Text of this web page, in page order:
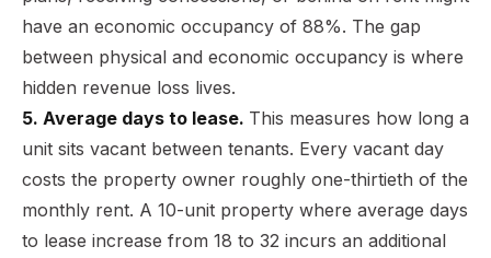
have an economic occupancy of 88%. The gap
between physical and economic occupancy is where
hidden revenue loss lives.
5. Average days to lease. This measures how long a
unit sits vacant between tenants. Every vacant day
costs the property owner roughly one-thirtieth of the
monthly rent. A 10-unit property where average days
to lease increase from 18 to 32 incurs an additional